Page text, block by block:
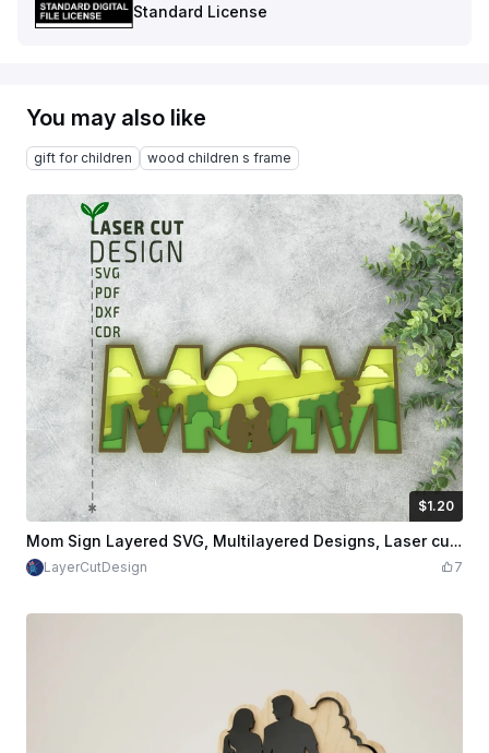
Standard License
You may also like
gift for children wood children s frame
$1.20
$1.20$2.00 Credits 120Mom Sign Layered SVG, Multilayered Designs, Laser cut Design SVG, PDF, DXF, CDR Files
LayerCutDesign 7